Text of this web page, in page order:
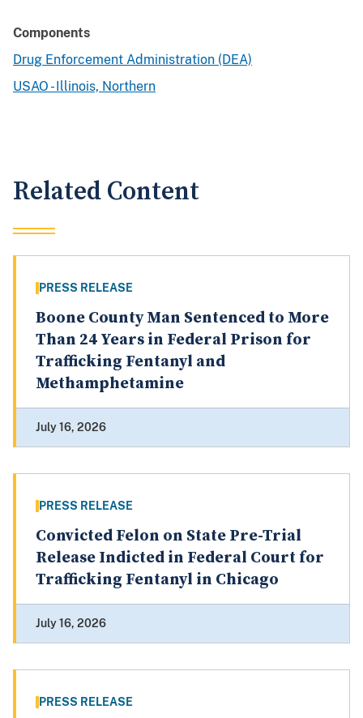
Components
Drug Enforcement Administration (DEA)
USAO - Illinois, Northern
Related Content
PRESS RELEASE
Boone County Man Sentenced to More
Than 24 Years in Federal Prison for
Trafficking Fentanyl and
Methamphetamine
July 16, 2026
PRESS RELEASE
Convicted Felon on State Pre-Trial
Release Indicted in Federal Court for
Trafficking Fentanyl in Chicago
July 16, 2026
PRESS RELEASE